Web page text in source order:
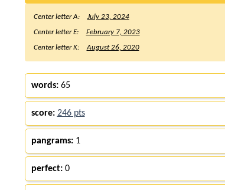
Center letter A:
July 23, 2024
Center letter E:
February 7, 2023
Center letter K:
August 26, 2020
words:65
score: 246 pts
pangrams:1
perfect:0